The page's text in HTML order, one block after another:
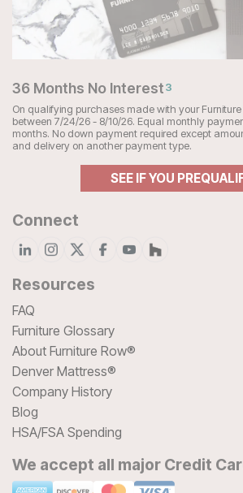
36 Months No Interest3
On qualifying purchases made with your
between 7/24/26 - 8/10/26. Equal monthly
months. No down payment required except
and delivery on another payment type.
SEE IF YOU
Connect
Resources
FAQ
Furniture Glossary
About Furniture Row®
Denver Mattress®
Company History
Blog
HSA/FSA Spending
We accept all major Credit